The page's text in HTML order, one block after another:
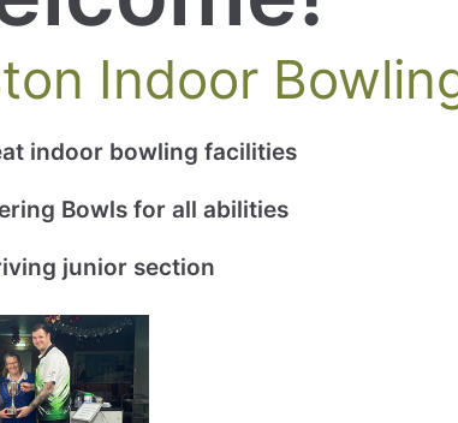
Indoor
indoor bowling facilities
Bowls for all abilities
junior section